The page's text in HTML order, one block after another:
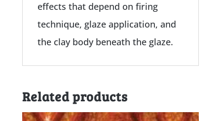
effects that depend on firing
technique, glaze application, and
the clay body beneath the glaze.
Related products